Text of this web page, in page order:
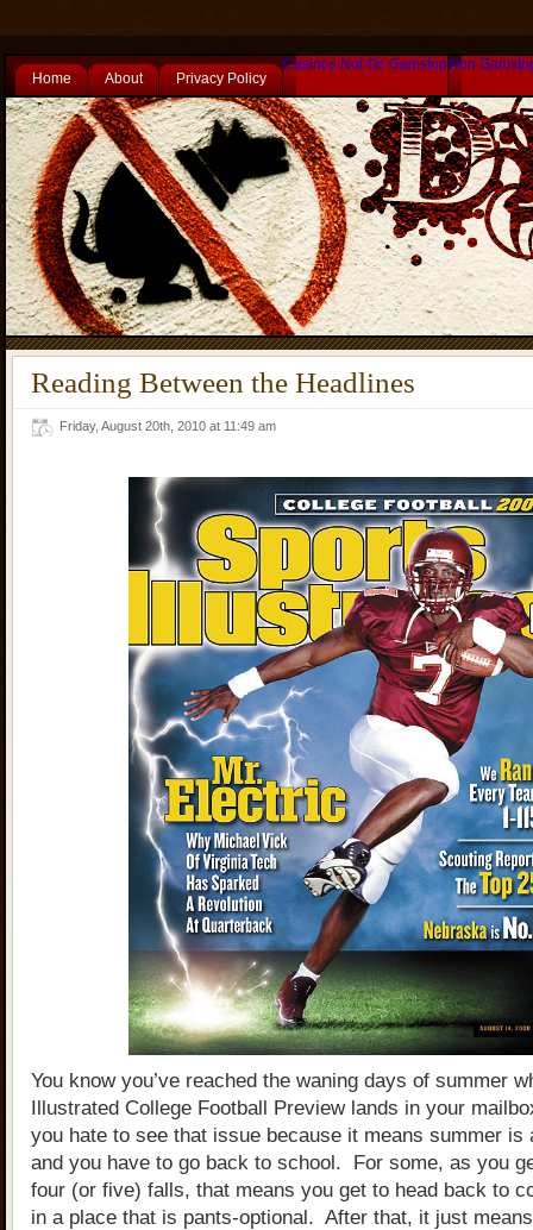
Home About Privacy Policy
Casinos Not On Gamstop Non
Reading Between the Headlines
Friday, August 20th, 2010 at 11:49 am
You know you’ve reached the waning days of summer
Illustrated College Football Preview lands in your
you hate to see that issue because it means summer is
and you have to go back to school. For some, as you
four (or five) falls, that means you get to head back to
in a place that is pants-optional. After that, it just